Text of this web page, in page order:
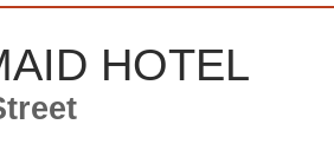
HOTEL